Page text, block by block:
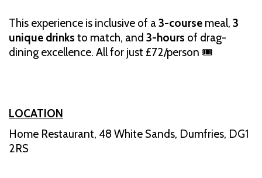
This experience is inclusive of a3-course meal, 3
unique drinks to match, and 3-hours of drag-
dining excellence. All for just £72/person 🎟️
LOCATION
Home Restaurant, 48 White Sands, Dumfries, DG1
2RS